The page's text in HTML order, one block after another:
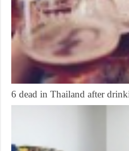
6 dead in Thailand after